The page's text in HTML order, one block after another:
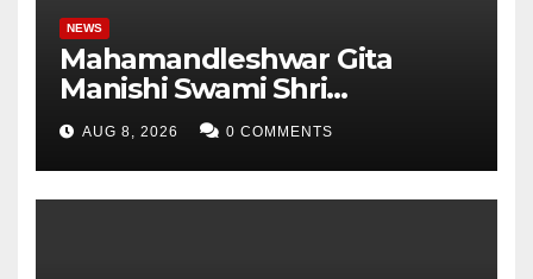
NEWS
Mahamandleshwar Gita
Manishi Swami Shri
Gyananand Ji Maharaj
Enlightens Chandigarh
University Students with
Timeless Teachings of
AUG 8, 2026 0 COMMENTS